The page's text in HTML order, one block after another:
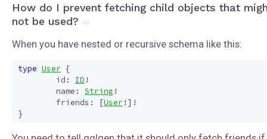
How do I prevent fetching child objects that
not be used?
When you have nested or recursive schema like this:
type User {
id : ID !
name : String !
friends : [User !]!
}